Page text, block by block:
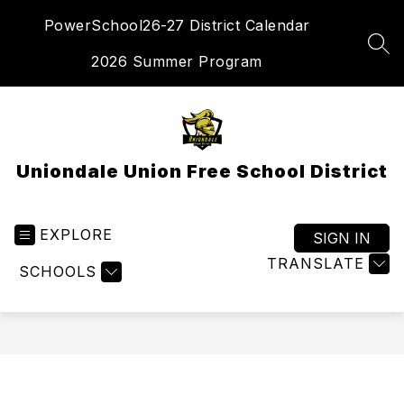
PowerSchool26-27 District Calendar
2026 Summer Program
Uniondale Union Free School District
EXPLORE
SCHOOLS TRANSLATE
SIGN IN